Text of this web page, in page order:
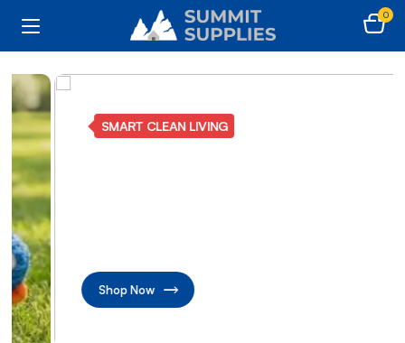
0
SMART CLEAN LIVING
Make every corner
beautifully shine
Transform home with advanced cleaning care
solutions
Shop Now